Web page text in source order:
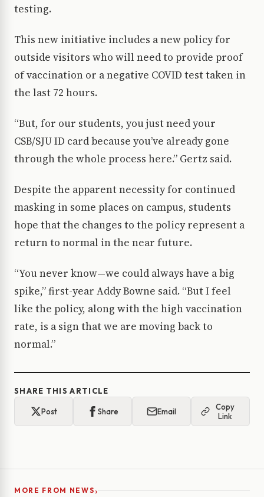
testing.
This new initiative includes a new policy for
outside visitors who will need to provide proof
of vaccination or a negative COVID test taken in
the last 72 hours.
“But, for our students, you just need your
CSB/SJU ID card because you’ve already gone
through the whole process here.” Gertz said.
Despite the apparent necessity for continued
masking in some places on campus, students
hope that the changes to the policy represent a
return to normal in the near future.
“You never know—we could always have a big
spike,” first-year Addy Bowne said. “But I feel
like the policy, along with the high vaccination
rate, is a sign that we are moving back to
normal.”
SHARE THIS ARTICLE
Post Share Email
Copy
Link
MORE FROM NEWS›